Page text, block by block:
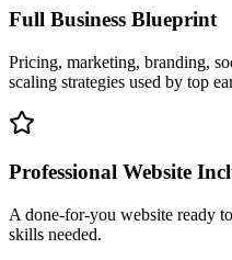
Full Business Blueprint
Pricing, marketing, branding,
scaling strategies used by top
Professional Website
A done-for-you website ready
skills needed.